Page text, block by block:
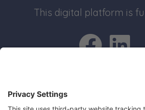
This digital platform is
Go to
Recruit an